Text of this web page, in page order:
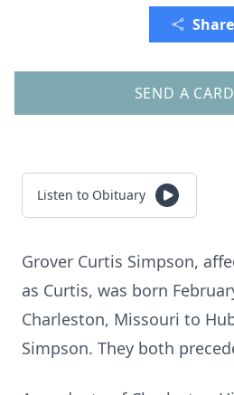
Share
SEND A CARD
Listen to Obituary
Grover Curtis Simpson,
as Curtis, was born
Charleston, Missouri to
Simpson. They both